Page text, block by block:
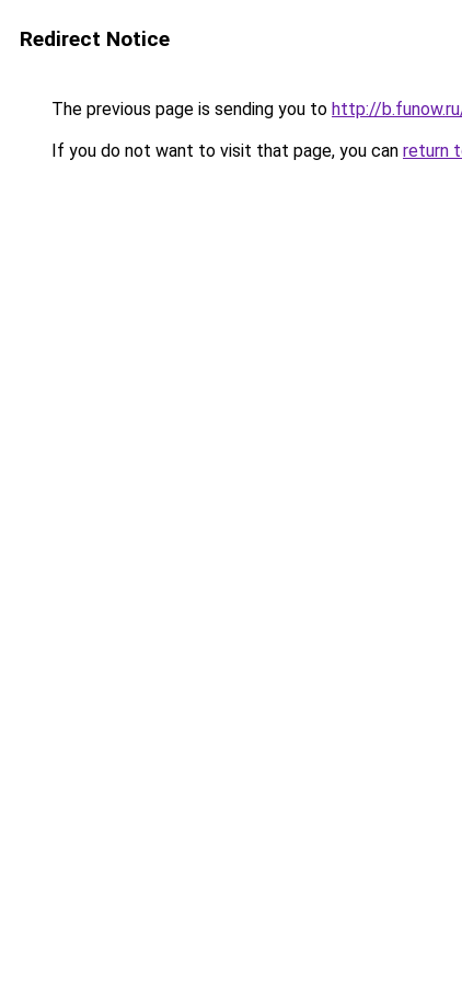
Redirect Notice
The previous page is sending you to http://
If you do not want to visit that page, you can return